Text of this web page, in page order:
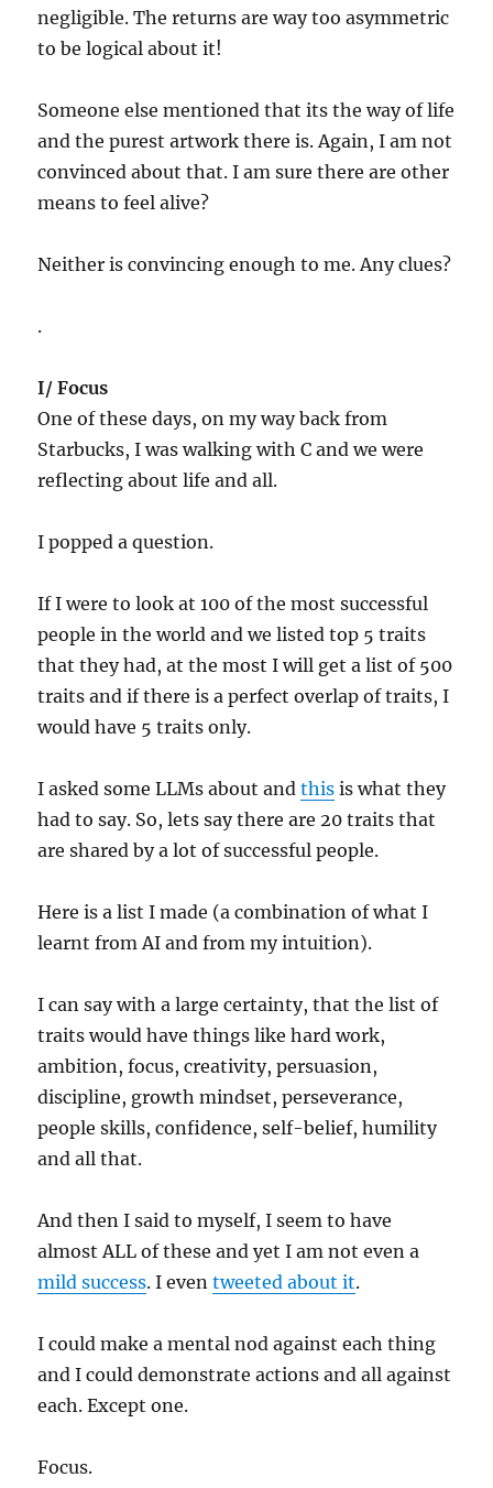
negligible. The returns are way too asymmetric
to be logical about it!
Someone else mentioned that its the way of life
and the purest artwork there is. Again, I am not
convinced about that. I am sure there are other
means to feel alive?
Neither is convincing enough to me. Any clues?
.
I/ Focus
One of these days, on my way back from
Starbucks, I was walking with C and we were
reflecting about life and all.
I popped a question.
If I were to look at 100 of the most successful
people in the world and we listed top 5 traits
that they had, at the most I will get a list of 500
traits and if there is a perfect overlap of traits, I
would have 5 traits only.
I asked some LLMs about andthis is what they
had to say. So, lets say there are 20 traits that
are shared by a lot of successful people.
Here is a list I made (a combination of what I
learnt from AI and from my intuition).
I can say with a large certainty, that the list of
traits would have things like hard work,
ambition, focus, creativity, persuasion,
discipline, growth mindset, perseverance,
people skills, confidence, self-belief, humility
and all that.
And then I said to myself, I seem to have
almost ALL of these and yet I am not even a
mild success. I eventweeted about it.
I could make a mental nod against each thing
and I could demonstrate actions and all against
each. Except one.
Focus.